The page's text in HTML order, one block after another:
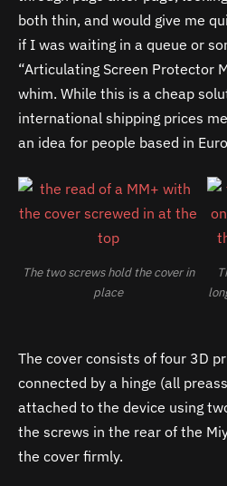
both thin, and would give me
if I was waiting in a queue or
“Articulating Screen Protector
whim. While this is a cheap
international shipping prices
an idea for people based in
The two screws hold the cover in
place
The cover consists of four 3D
connected by a hinge (all
attached to the device using
the screws in the rear of the
the cover firmly.